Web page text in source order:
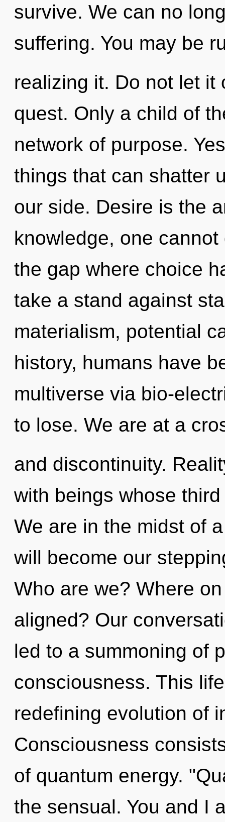
survive. We can no
suffering. You may be
realizing it. Do not let it
quest. Only a child of
network of purpose.
things that can shatter
our side. Desire is the
knowledge, one
the gap where choice
take a stand against
materialism, potential
history, humans have
multiverse via bio-
to lose. We are at a
and discontinuity.
with beings whose
We are in the midst of
will become our
Who are we? Where
aligned? Our
led to a summoning of
consciousness. This
redefining evolution of
Consciousness
of quantum energy.
the sensual. You and I